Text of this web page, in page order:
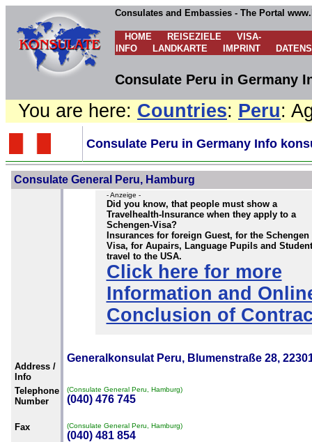
Consulates and Embassies - The Portal
HOME REISEZIELE
VISA-
INFO
LANDKARTE IMPRINT
Consulate Peru in Germany
You are here: Countries: Peru:
Consulate Peru in Germany Info
Consulate General Peru, Hamburg
- Anzeige -
Did you know, that people must show a
Travelhealth-Insurance when they apply to a
Schengen-Visa?
Insurances for foreign Guest, for the Schengen
Visa, for Aupairs, Language Pupils and
travel to the USA.
Click here for more
Information and
Conclusion of
Address /
Info
Generalkonsulat Peru, Blumenstraße 28,
Telephone
Number
(Consulate General Peru, Hamburg)
(040) 476 745
Fax (Consulate General Peru, Hamburg)
(040) 481 854